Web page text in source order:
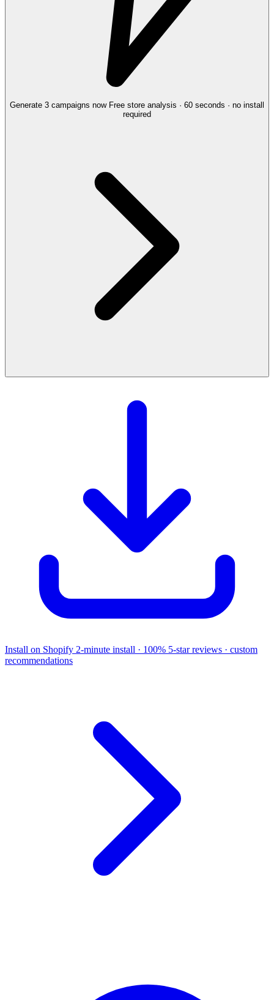
Generate 3 campaigns now Free store analysis · 60 seconds · no install
required
Install on Shopify 2-minute install · 100% 5-star reviews · custom
recommendations